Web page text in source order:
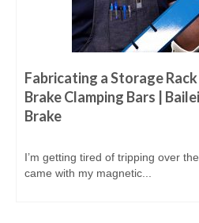
Fabricating a Storage
Brake Clamping Bars |
Brake
I’m getting tired of tripping over
came with my magnetic...